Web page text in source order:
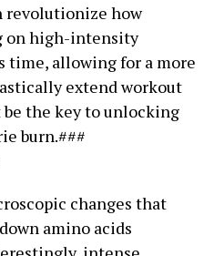
revolutionize how
on high-intensity
time, allowing for a more
extend workout
the key to unlocking
burn.###
changes that
amino acids